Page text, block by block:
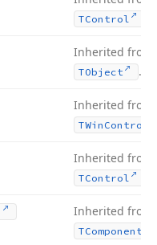
TControl
Inherited from
TObject .
Inherited from
TWin Control
Inherited from
TControl
Inherited from
TComponent